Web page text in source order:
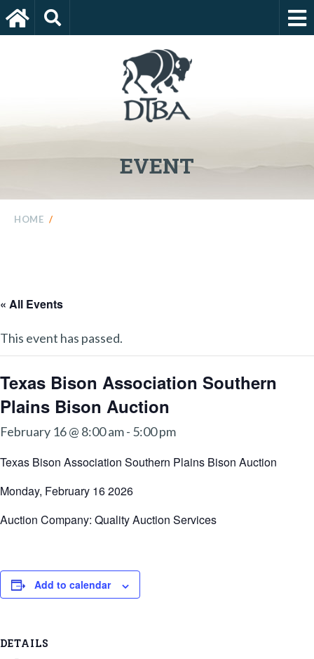
EVENT
HOME /
« All Events
This event has passed.
Texas Bison Association Southern
Plains Bison Auction
February 16 @ 8:00 am- 5:00 pm
Texas Bison Association Southern Plains Bison Auction
Monday, February 16 2026
Auction Company: Quality Auction Services
Add to calendar
DETAILS